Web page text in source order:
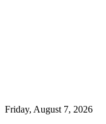
Friday, August 7, 2026